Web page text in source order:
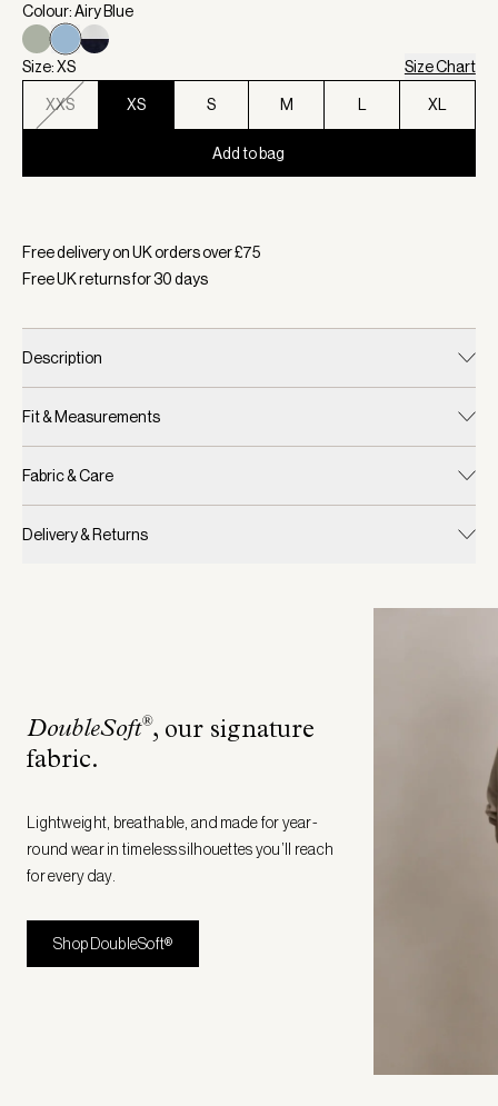
Colour: Airy Blue
Size: XS Size Chart
XXS XS S M L XL
Add to bag
Free delivery on UK orders over £75
Free UK returns for30days
Description
Fit & Measurements
Fabric & Care
Delivery & Returns
DoubleSoft®, our signature
fabric.
Lightweight, breathable, and made for year-
round wear in timeless silhouettes you’ll reach
for every day.
Shop DoubleSoft®